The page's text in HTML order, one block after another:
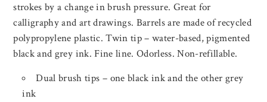
strokes by a change in brush pressure. Great for
calligraphy and art drawings. Barrels are made of recycled
polypropylene plastic. Twin tip – water-based, pigmented
black and grey ink. Fine line. Odorless. Non-refillable.
Dual brush tips – one black ink and the other grey
ink